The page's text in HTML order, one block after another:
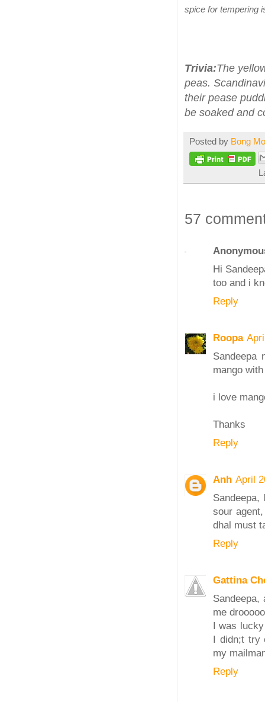
spice for tempering
Trivia:The
peas.
their pease
be soaked and
Posted by Bong
57
Hi
too and i
Reply
Roopa
Sandeepa
mango
i love
Thanks
Reply
Anh April
sour
dhal must
Reply
Gattina
me
I was
I didn;t try
my
Reply